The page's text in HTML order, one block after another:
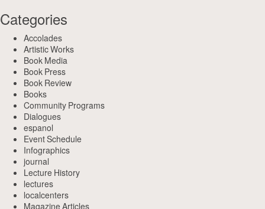
Categories
Accolades
Artistic Works
Book Media
Book Press
Book Review
Books
Community Programs
Dialogues
espanol
Event Schedule
Infographics
journal
Lecture History
lectures
localcenters
Magazine Articles